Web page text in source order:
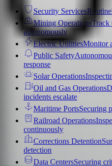
Security Services
Mining OperationsTrack
autonomously
Electric UtilitiesMonitor
Public Safety
response
Solar Operations
Oil and Gas Operations
incidents escalate
Maritime PortsSecuring
Railroad Operations
continuously
Corrections Detention
detection
Data CentersSecuring